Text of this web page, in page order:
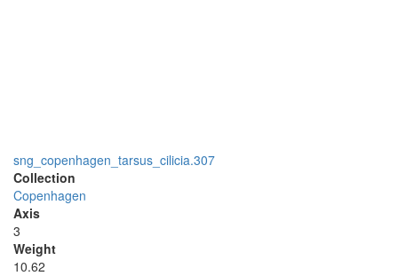
sng_copenhagen_tarsus_cilicia.307
Collection
Copenhagen
Axis
3
Weight
10.62